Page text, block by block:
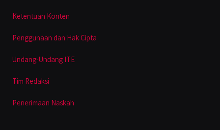
Ketentuan Konten
Penggunaan dan Hak Cipta
Undang-Undang ITE
Tim Redaksi
Penerimaan Naskah